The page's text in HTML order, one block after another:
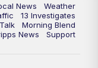
13 News at 3 p.m.
News
Weather
13 Investigates
Morning Blend
News
Support